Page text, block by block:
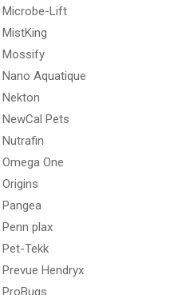
Microbe-Lift
MistKing
Mossify
Nano Aquatique
Nekton
NewCal Pets
Nutrafin
Omega One
Origins
Pangea
Penn plax
Pet-Tekk
Prevue Hendryx
ProBugs